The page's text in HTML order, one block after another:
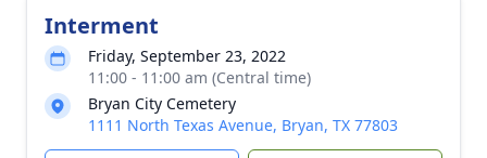
Interment
Friday, September 23, 2022
11:00 - 11:00 am (Central time)
Bryan City Cemetery
1111 North Texas Avenue, Bryan, TX 77803